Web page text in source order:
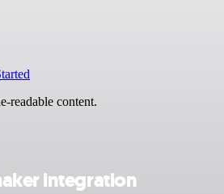
readable content.
integration